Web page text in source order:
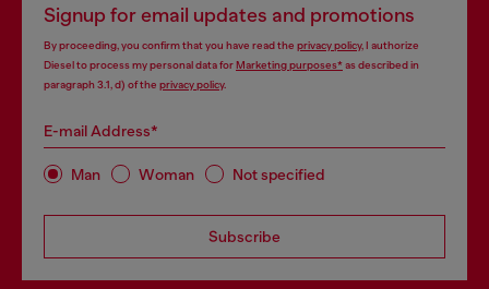
Signup for email updates and promotions
By proceeding, you confirm that you have read the privacy policy, I authorize
Diesel to process my personal data forMarketing purposes*as described in
paragraph 3.1, d) of the privacy policy.
E-mail Address*
Man Woman Not specified
Subscribe